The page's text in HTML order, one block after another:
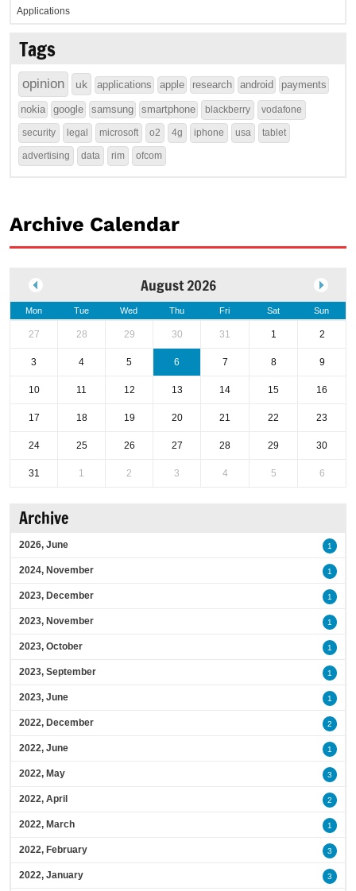
Applications
Tags
opinion uk applications apple research android payments
nokia google samsung smartphone blackberry vodafone
security legal microsoft o2 4g iphone usa tablet
advertising data rim ofcom
Archive Calendar
August 2026
Mon Tue Wed Thu Fri Sat Sun
27 28 29 30 31 1 2
3 4 5 6 7 8 9
10 11 12 13 14 15 16
17 18 19 20 21 22 23
24 25 26 27 28 29 30
31 1 2 3 4 5 6
Archive
2026, June 1
2024, November 1
2023, December 1
2023, November 1
2023, October 1
2023, September 1
2023, June 1
2022, December 2
2022, June 1
2022, May 3
2022, April 2
2022, March 1
2022, February 3
2022, January 3